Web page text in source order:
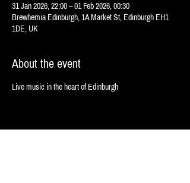
31 Jan 2026, 22:00 – 01 Feb 2026, 00:30
Brewhemia Edinburgh, 1A Market St, Edinburgh EH1
1DE, UK
About the event
Live music in the heart of Edinburgh